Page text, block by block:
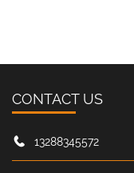
CONTACT US
13288345572